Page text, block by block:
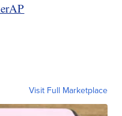
Visit Full Marketplace